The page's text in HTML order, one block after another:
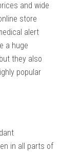
and wide
store
alert
a huge
they also
popular
in all parts of